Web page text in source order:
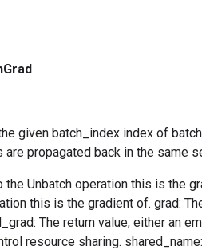
given batch_index index of
are propagated back in the same
the Unbatch operation this is the
this is the gradient of. grad:
The return value, either an
resource sharing.